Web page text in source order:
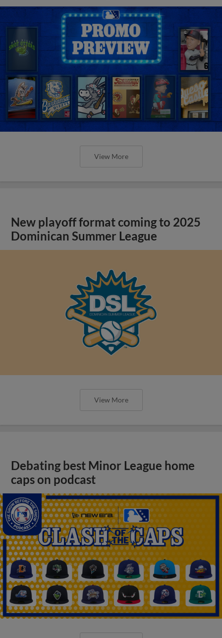
View More
New playoff format coming to 2025
Dominican Summer League
View More
Debating best Minor League home
caps on podcast